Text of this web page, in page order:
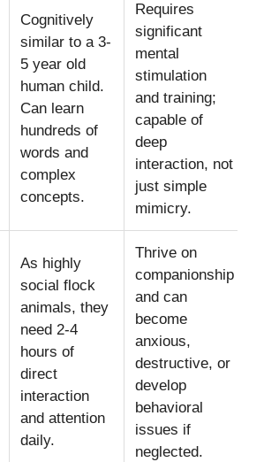
Cognitively
similar to a 3-
5 year old
human child.
Can learn
hundreds of
words and
complex
concepts.
Requires
significant
mental
stimulation
and training;
capable of
deep
interaction, not
just simple
mimicry.
As highly
social flock
animals, they
need 2-4
hours of
direct
interaction
and attention
daily.
Thrive on
companionship
and can
become
anxious,
destructive, or
develop
behavioral
issues if
neglected.